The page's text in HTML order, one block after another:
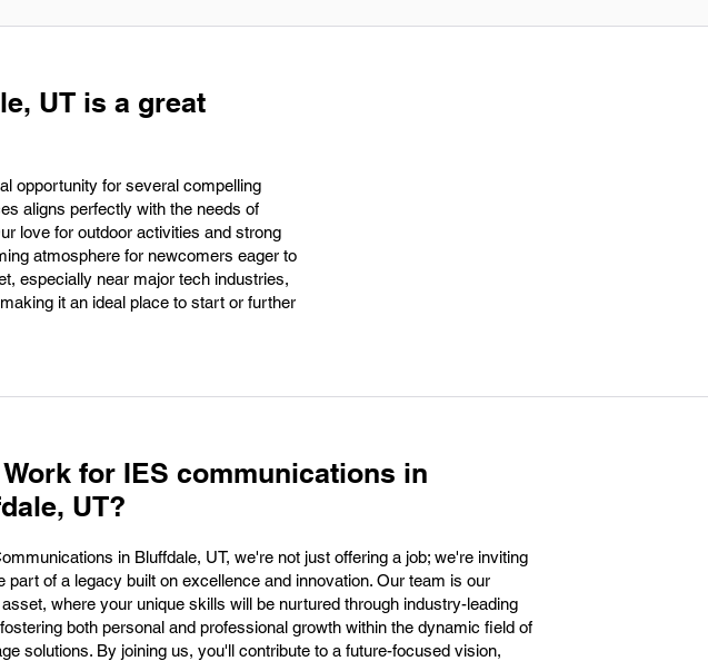
UT is a great
opportunity for several compelling
aligns perfectly with the needs of
love for outdoor activities and strong
atmosphere for newcomers eager to
especially near major tech industries,
it an ideal place to start or further
for IES communications in
UT?
in Bluffdale, UT, we're not just offering a job; we're inviting
part of a legacy built on excellence and innovation. Our team is our
where your unique skills will be nurtured through industry-leading
both personal and professional growth within the dynamic field of
solutions. By joining us, you'll contribute to a future-focused vision,